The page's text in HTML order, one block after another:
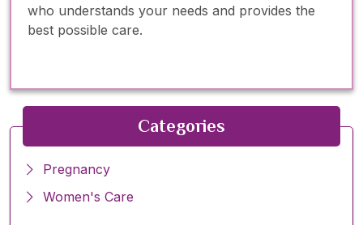
who understands your needs and provides the
best possible care.
Categories
Pregnancy
Women's Care